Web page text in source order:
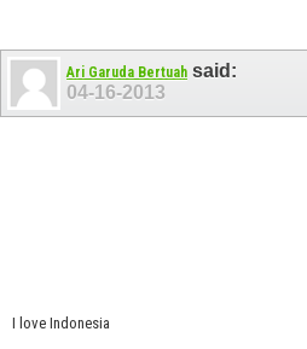
Ari Garuda Bertuah said:
04-16-2013
I love Indonesia